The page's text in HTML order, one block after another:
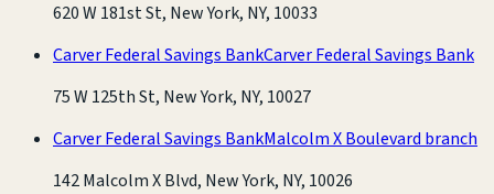
620 W 181st St, New York, NY, 10033
Carver Federal Savings BankCarver Federal Savings Bank
75 W 125th St, New York, NY, 10027
Carver Federal Savings BankMalcolm X Boulevard branch
142 Malcolm X Blvd, New York, NY, 10026